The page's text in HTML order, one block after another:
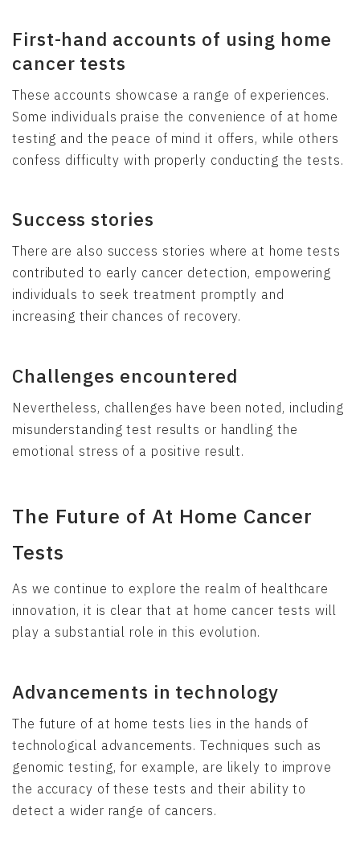
First-hand accounts of using home
cancer tests
These accounts showcase a range of experiences.
Some individuals praise the convenience of at home
testing and the peace of mind it offers, while others
confess difficulty with properly conducting the tests.
Success stories
There are also success stories where at home tests
contributed to early cancer detection, empowering
individuals to seek treatment promptly and
increasing their chances of recovery.
Challenges encountered
Nevertheless, challenges have been noted, including
misunderstanding test results or handling the
emotional stress of a positive result.
The Future of At Home Cancer
Tests
As we continue to explore the realm of healthcare
innovation, it is clear that at home cancer tests will
play a substantial role in this evolution.
Advancements in technology
The future of at home tests lies in the hands of
technological advancements. Techniques such as
genomic testing, for example, are likely to improve
the accuracy of these tests and their ability to
detect a wider range of cancers.